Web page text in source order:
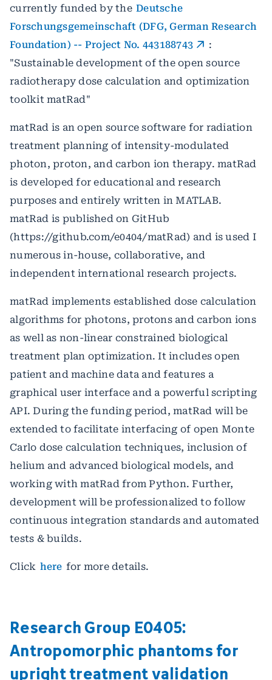
currently funded by the Deutsche
Forschungsgemeinschaft (DFG, German Research
Foundation) -- Project No. 443188743
:
"Sustainable development of the open source
radiotherapy dose calculation and optimization
toolkit matRad"
matRad is an open source software for radiation
treatment planning of intensity-modulated
photon, proton, and carbon ion therapy. matRad
is developed for educational and research
purposes and entirely written in MATLAB.
matRad is published on GitHub
(https://github.com/e0404/matRad) and is used I
numerous in-house, collaborative, and
independent international research projects.
matRad implements established dose calculation
algorithms for photons, protons and carbon ions
as well as non-linear constrained biological
treatment plan optimization. It includes open
patient and machine data and features a
graphical user interface and a powerful scripting
API. During the funding period, matRad will be
extended to facilitate interfacing of open Monte
Carlo dose calculation techniques, inclusion of
helium and advanced biological models, and
working with matRad from Python. Further,
development will be professionalized to follow
continuous integration standards and automated
tests & builds.
Click here for more details.
Research Group E0405:
Antropomorphic phantoms for
upright treatment validation